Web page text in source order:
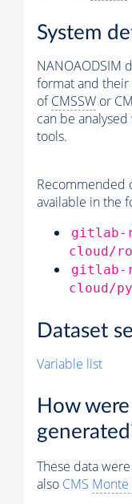
System
NANOAODSIM
format and their
ofCMSSW or
can be
tools.
Recommended
available in the
gitlab-
cloud/
gitlab-
cloud/
Dataset
Variable list
How
These data
also CMS Monte